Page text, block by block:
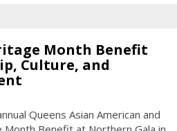
Month Benefit
Culture, and
Queens Asian American and